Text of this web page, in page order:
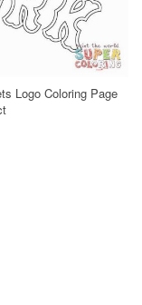
Logo Coloring Page